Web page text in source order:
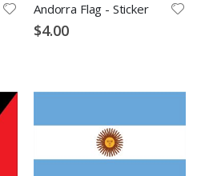
Andorra Flag - Sticker
$4.00